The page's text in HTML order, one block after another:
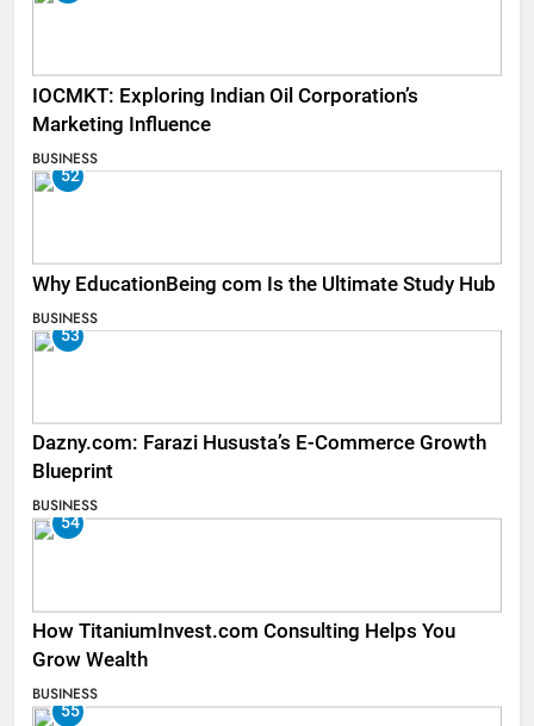
IOCMKT: Exploring Indian Oil Corporation’s
Marketing Influence
BUSINESS
52
Why EducationBeing com Is the Ultimate Study Hub
BUSINESS
53
Dazny.com: Farazi Hususta’s E-Commerce Growth
Blueprint
BUSINESS
54
How TitaniumInvest.com Consulting Helps You
Grow Wealth
BUSINESS
55